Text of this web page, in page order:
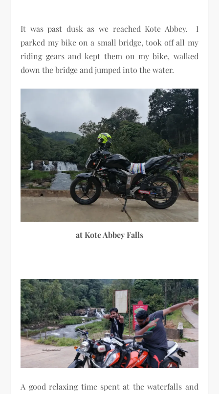
It was past dusk as we reached Kote Abbey. I
parked my bike on a small bridge, took off all my
riding gears and kept them on my bike, walked
down the bridge and jumped into the water.
at Kote Abbey Falls
A good relaxing time spent at the waterfalls and